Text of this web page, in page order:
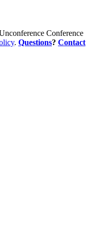
Conference
. Questions? Contact